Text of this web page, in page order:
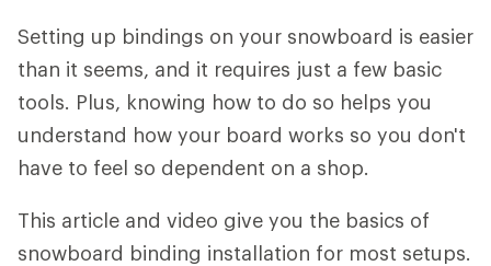
Setting up bindings on your snowboard is easier
than it seems, and it requires just a few basic
tools. Plus, knowing how to do so helps you
understand how your board works so you don't
have to feel so dependent on a shop.
This article and video give you the basics of
snowboard binding installation for most setups.